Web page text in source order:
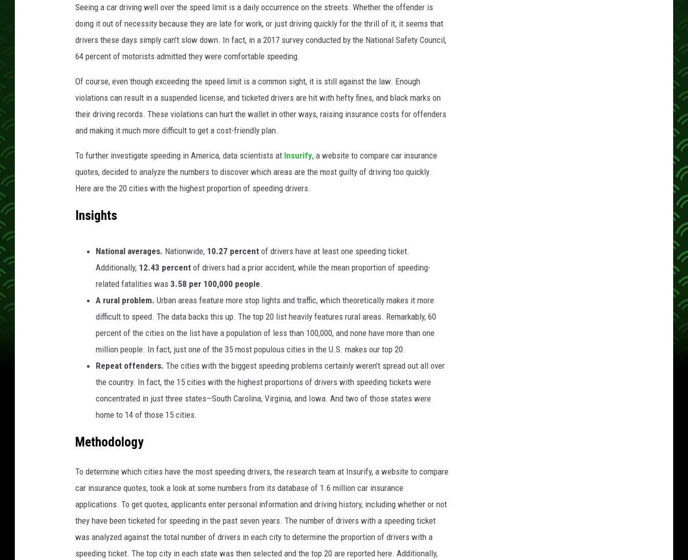
Seeing a car driving well over the speed limit is a daily occurrence on the streets. Whether the offender is
doing it out of necessity because they are late for work, or just driving quickly for the thrill of it, it seems that
drivers these days simply can’t slow down. In fact, in a 2017 survey conducted by the National Safety Council,
64 percent of motorists admitted they were comfortable speeding.
Of course, even though exceeding the speed limit is a common sight, it is still against the law. Enough
violations can result in a suspended license, and ticketed drivers are hit with hefty fines, and black marks on
their driving records. These violations can hurt the wallet in other ways, raising insurance costs for offenders
and making it much more difficult to get a cost-friendly plan.
To further investigate speeding in America, data scientists at Insurify, a website to compare car insurance
quotes, decided to analyze the numbers to discover which areas are the most guilty of driving too quickly.
Here are the 20 cities with the highest proportion of speeding drivers.
Insights
National averages. Nationwide, 10.27 percent of drivers have at least one speeding ticket.
Additionally, 12.43 percent of drivers had a prior accident, while the mean proportion of speeding-
related fatalities was 3.58 per 100,000 people.
A rural problem. Urban areas feature more stop lights and traffic, which theoretically makes it more
difficult to speed. The data backs this up. The top 20 list heavily features rural areas. Remarkably, 60
percent of the cities on the list have a population of less than 100,000, and none have more than one
million people. In fact, just one of the 35 most populous cities in the U.S. makes our top 20.
Repeat offenders. The cities with the biggest speeding problems certainly weren’t spread out all over
the country. In fact, the 15 cities with the highest proportions of drivers with speeding tickets were
concentrated in just three states—South Carolina, Virginia, and Iowa. And two of those states were
home to 14 of those 15 cities.
Methodology
To determine which cities have the most speeding drivers, the research team at Insurify, a website to compare
car insurance quotes, took a look at some numbers from its database of 1.6 million car insurance
applications. To get quotes, applicants enter personal information and driving history, including whether or not
they have been ticketed for speeding in the past seven years. The number of drivers with a speeding ticket
was analyzed against the total number of drivers in each city to determine the proportion of drivers with a
speeding ticket. The top city in each state was then selected and the top 20 are reported here. Additionally,